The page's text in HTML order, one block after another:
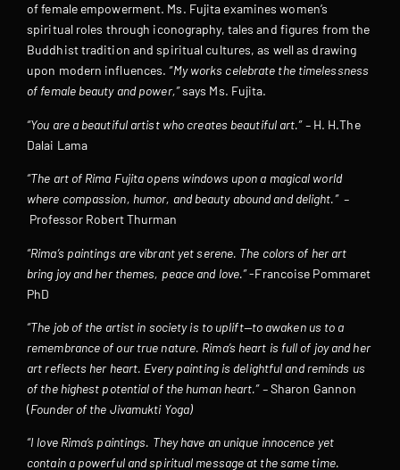
of female empowerment. Ms. Fujita examines women’s
spiritual roles through iconography, tales and figures from the
Buddhist tradition and spiritual cultures, as well as drawing
upon modern influences.“My works celebrate the timelessness
of female beauty and power,”says Ms. Fujita.
“You are a beautiful artist who creates beautiful art.” –H. H.The
Dalai Lama
“The art of Rima Fujita opens windows upon a magical world
where compassion, humor, and beauty abound and delight.” –
Professor Robert Thurman
“Rima’s paintings are vibrant yet serene. The colors of her art
bring joy and her themes, peace and love.”-Francoise Pommaret
PhD
“The job of the artist in society is to uplift—to awaken us to a
remembrance of our true nature. Rima’s heart is full of joy and her
art reflects her heart. Every painting is delightful and reminds us
of the highest potential of the human heart.” –Sharon Gannon
(Founder of the Jivamukti Yoga)
“I love Rima’s paintings. They have an unique innocence yet
contain a powerful and spiritual message at the same time.